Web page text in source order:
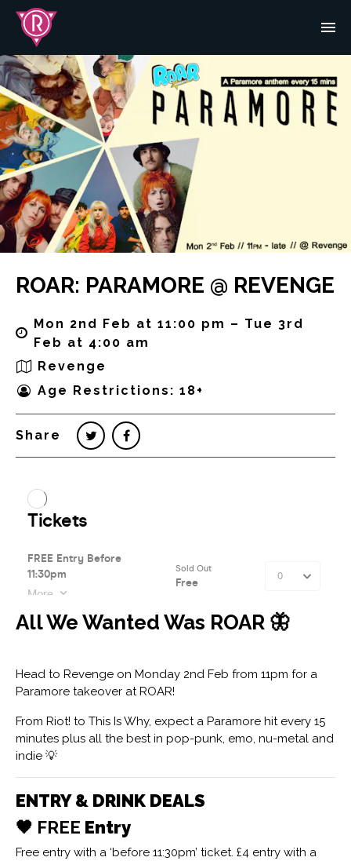
ROAR: PARAMORE @ REVENGE
Mon 2nd Feb at 11:00 pm – Tue 3rd
Feb at 4:00 am
Revenge
Age Restrictions: 18+
Share
All We Wanted Was ROAR 🦋⁠
Head to Revenge on Monday 2nd Feb from 11pm for a
Paramore takeover at ROAR!⁠ ⁠
From Riot! to This Is Why, expect a Paramore hit every 15
minutes plus all the best in pop-punk, emo, nu-metal and
indie 💡
ENTRY & DRINK DEALS
🖤 FREE Entry
Free entry with a ‘before 11:30pm’ ticket. £4 entry with a